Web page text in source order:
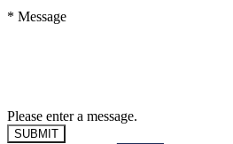
* Message
Please enter a message.
SUBMIT